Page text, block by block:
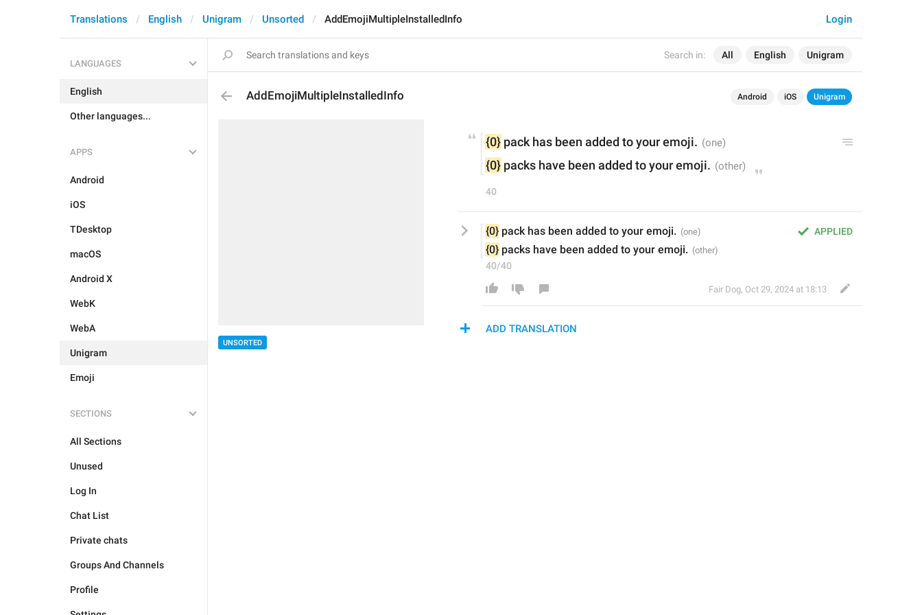
Search in: All English Unigram
Login
Translations English Unigram Unsorted AddEmojiMultipleInstalledInfo
LANGUAGES
English
Other languages...
APPS
Android
iOS
TDesktop
macOS
Android X
WebK
WebA
Unigram
Emoji
SECTIONS
All Sections
Unused
Log In
Chat List
Private chats
Groups And Channels
Profile
AddEmojiMultipleInstalledInfo Android iOS Unigram
UNSORTED
{0} pack has been added to your emoji.
{0} packs have been added to your emoji.
40
APPLIED
{0} pack has been added to your emoji.
{0} packs have been added to your emoji.
40/40
Fair Dog, Oct 29, 2024 at 18:13
ADD TRANSLATION